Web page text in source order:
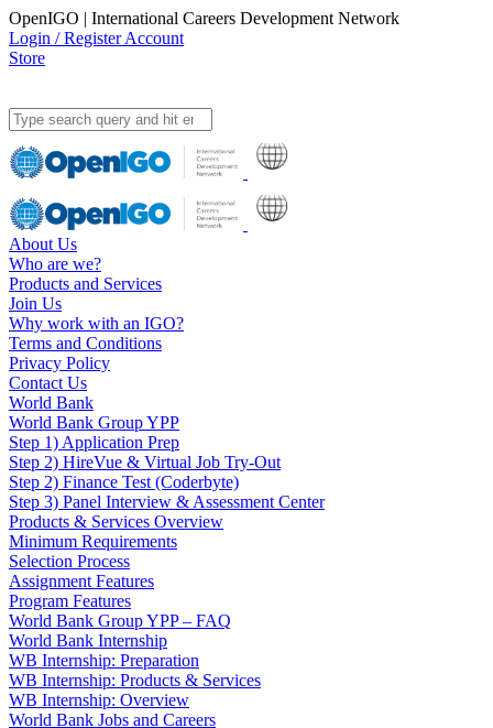
OpenIGO | International Careers Development Network
Login / Register Account
Store
About Us
Who are we?
Products and Services
Join Us
Why work with an IGO?
Terms and Conditions
Privacy Policy
Contact Us
World Bank
World Bank Group YPP
Step 1) Application Prep
Step 2) HireVue & Virtual Job Try-Out
Step 2) Finance Test (Coderbyte)
Step 3) Panel Interview & Assessment Center
Products & Services Overview
Minimum Requirements
Selection Process
Assignment Features
Program Features
World Bank Group YPP – FAQ
World Bank Internship
WB Internship: Preparation
WB Internship: Products & Services
WB Internship: Overview
World Bank Jobs and Careers